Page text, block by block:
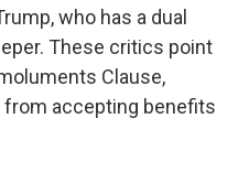
who has a dual
These critics point
Clause,
accepting benefits